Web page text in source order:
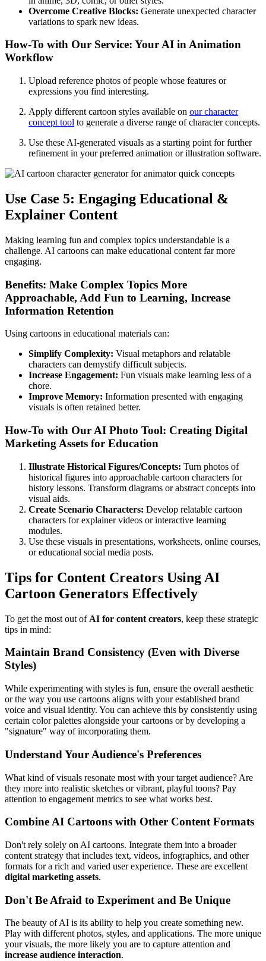
Overcome Creative Blocks: Generate unexpected character
variations to spark new ideas.
How-To with Our Service: Your AI in Animation
Workflow
Upload reference photos of people whose features or
expressions you find interesting.
Apply different cartoon styles available on our character
concept tool to generate a diverse range of character concepts.
Use these AI-generated visuals as a starting point for further
refinement in your preferred animation or illustration software.
Use Case 5: Engaging Educational &
Explainer Content
Making learning fun and complex topics understandable is a
challenge. AI cartoons can make educational content far more
engaging.
Benefits: Make Complex Topics More
Approachable, Add Fun to Learning, Increase
Information Retention
Using cartoons in educational materials can:
Simplify Complexity: Visual metaphors and relatable
characters can demystify difficult subjects.
Increase Engagement: Fun visuals make learning less of a
chore.
Improve Memory: Information presented with engaging
visuals is often retained better.
How-To with Our AI Photo Tool: Creating Digital
Marketing Assets for Education
Illustrate Historical Figures/Concepts: Turn photos of
historical figures into approachable cartoon characters for
history lessons. Transform diagrams or abstract concepts into
visual aids.
Create Scenario Characters: Develop relatable cartoon
characters for explainer videos or interactive learning
modules.
Use these visuals in presentations, worksheets, online courses,
or educational social media posts.
Tips for Content Creators Using AI
Cartoon Generators Effectively
To get the most out of AI for content creators, keep these strategic
tips in mind:
Maintain Brand Consistency (Even with Diverse
Styles)
While experimenting with styles is fun, ensure the overall aesthetic
or the way you use cartoons aligns with your established brand
voice and visual identity. You can achieve this by consistently using
certain color palettes alongside your cartoons or by developing a
"signature" way of incorporating them.
Understand Your Audience's Preferences
What kind of visuals resonate most with your target audience? Are
they more into realistic sketches or vibrant, playful toons? Pay
attention to engagement metrics to see what works best.
Combine AI Cartoons with Other Content Formats
Don't rely solely on AI cartoons. Integrate them into a broader
content strategy that includes text, videos, infographics, and other
formats for a rich and varied user experience. These are excellent
digital marketing assets.
Don't Be Afraid to Experiment and Be Unique
The beauty of AI is its ability to help you create something new.
Play with different photos, styles, and applications. The more unique
your visuals, the more likely you are to capture attention and
increase audience interaction.